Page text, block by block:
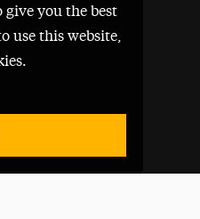
give you the best
use this website,